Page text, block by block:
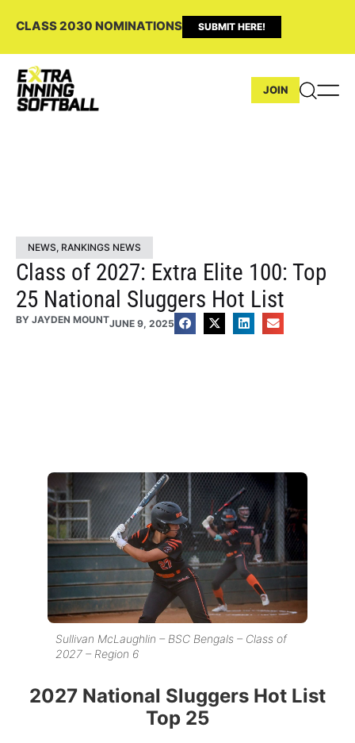
CLASS 2030 NOMINATIONS SUBMIT HERE!
JOIN
NEWS, RANKINGS NEWS
Class of 2027: Extra Elite 100: Top
25 National Sluggers Hot List
BY JAYDEN MOUNTJUNE 9, 2025
Sullivan McLaughlin – BSC Bengals – Class of
2027 – Region 6
2027 National Sluggers Hot List
Top 25